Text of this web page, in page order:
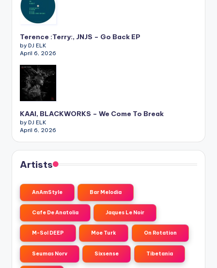
Terence :Terry:, JNJS – Go Back EP
by DJ ELK
April 6, 2026
KAAI, BLACKWORKS – We Come To Break
by DJ ELK
April 6, 2026
Artists
AnAmStyle Bar Melodia
Cafe De Anatolia Jaques Le Noir
M-Sol DEEP Moe Turk On Rotation
Seumas Norv Sixsense Tibetania